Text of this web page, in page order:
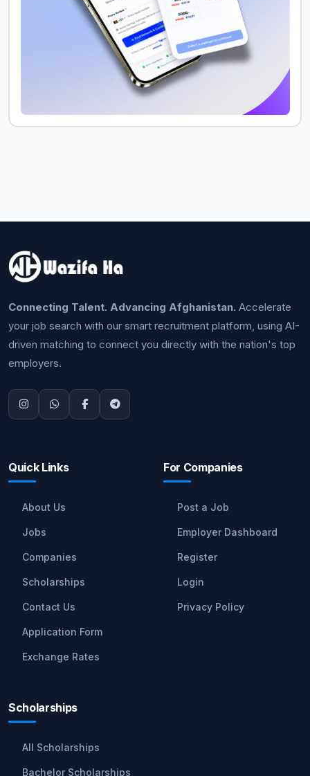
Connecting Talent. Advancing Afghanistan. Accelerate
your job search with our smart recruitment platform, using AI-
driven matching to connect you directly with the nation's top
employers.
Quick Links
About Us
Jobs
Companies
Scholarships
Contact Us
Application Form
Exchange Rates
For Companies
Post a Job
Employer Dashboard
Register
Login
Privacy Policy
Scholarships
All Scholarships
Bachelor Scholarships